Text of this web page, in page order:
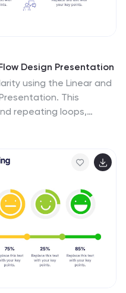
Design Presentation
using the Linear and
This
repeating loops,
Google Slides, and